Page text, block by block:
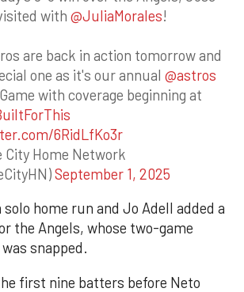
with @JuliaMorales!
are back in action tomorrow and
one as it's our annual @astros
with coverage beginning at
6RidLfKo3r
City Home Network
September 1, 2025
solo home run and Jo Adell added a
the Angels, whose two-game
snapped.
first nine batters before Neto